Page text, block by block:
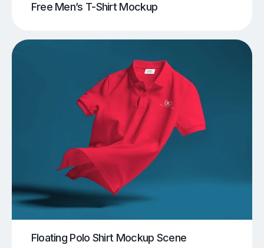
Free Men’s T-Shirt Mockup
Floating Polo Shirt Mockup Scene